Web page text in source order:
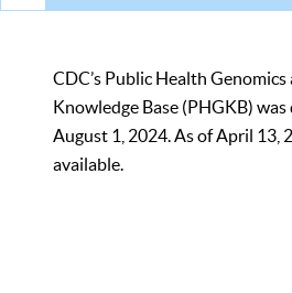
CDC’s Public Health
Knowledge Base (PHGKB)
August 1, 2024. As of April 13,
available.